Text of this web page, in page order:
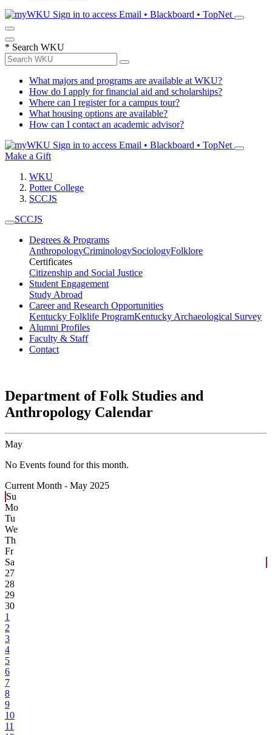
Sign in to access Email • Blackboard • TopNet
* Search WKU
What majors and programs are available at WKU?
How do I apply for financial aid and scholarships?
Where can I register for a campus tour?
What housing options are available?
How can I contact an academic advisor?
Sign in to access Email • Blackboard • TopNet
Make a Gift
WKU
Potter College
SCCJS
SCCJS
Degrees & Programs
AnthropologyCriminologySociologyFolklore
Certificates
Citizenship and Social Justice
Student Engagement
Study Abroad
Career and Research Opportunities
Kentucky Folklife ProgramKentucky Archaeological Survey
Alumni Profiles
Faculty & Staff
Contact
Department of Folk Studies and
Anthropology Calendar
May
No Events found for this month.
Current Month - May 2025
Su
Mo
Tu
We
Th
Fr
Sa
27
28
29
30
1
2
3
4
5
6
7
8
9
10
11